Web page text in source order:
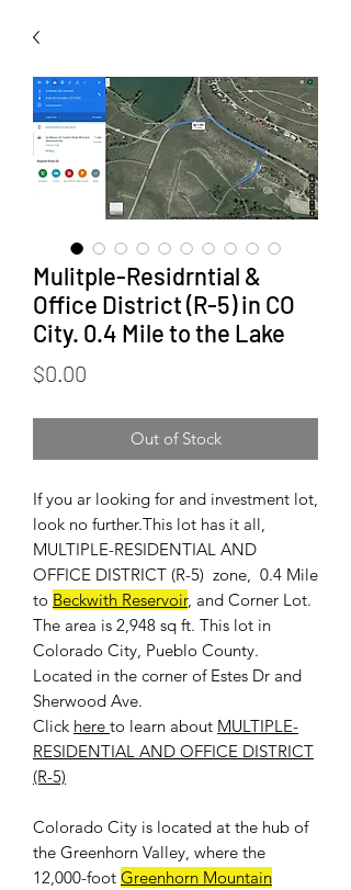
Mulitple-Residrntial &
Office District (R-5) in CO
City. 0.4 Mile to the Lake
$0.00
Out of Stock
If you ar looking for and investment lot,
look no further.This lot has it all,
MULTIPLE-RESIDENTIAL AND
OFFICE DISTRICT (R-5) zone, 0.4 Mile
to Beckwith Reservoir, and Corner Lot.
The area is 2,948 sq ft. This lot in
Colorado City, Pueblo County.
Located in the corner of Estes Dr and
Sherwood Ave.
Click here to learn about MULTIPLE-
RESIDENTIAL AND OFFICE DISTRICT
(R-5)
Colorado City is located at the hub of
the Greenhorn Valley, where the
12,000-foot Greenhorn Mountain